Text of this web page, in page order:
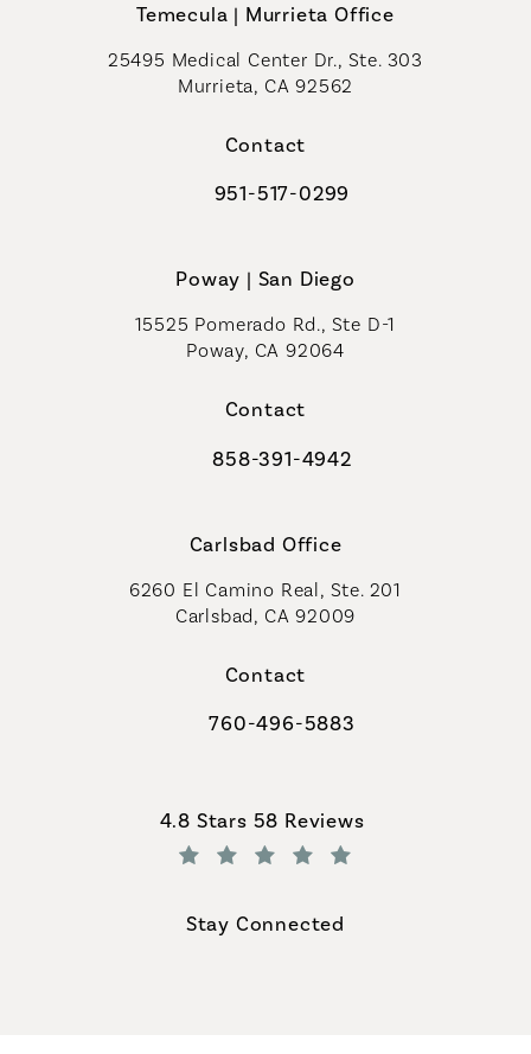
Temecula | Murrieta Office
25495 Medical Center Dr., Ste. 303
Murrieta, CA 92562
Contact
Call Coastal Plastic Surgeons on
951-517-0299
Poway | San Diego
15525 Pomerado Rd., Ste D-1
Poway, CA 92064
Contact
Call Coastal Plastic Surgeons on
858-391-4942
Carlsbad Office
6260 El Camino Real, Ste. 201
Carlsbad, CA 92009
Contact
Call Coastal Plastic Surgeons on
760-496-5883
Coastal Plastic Surgeons reviews:
4.8 Stars 58 Reviews
Stay Connected